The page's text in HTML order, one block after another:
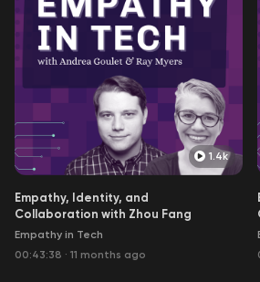
1.4k
Empathy, Identity, and
Collaboration with Zhou Fang
Empathy in Tech
00:43:38 · 11 months ago